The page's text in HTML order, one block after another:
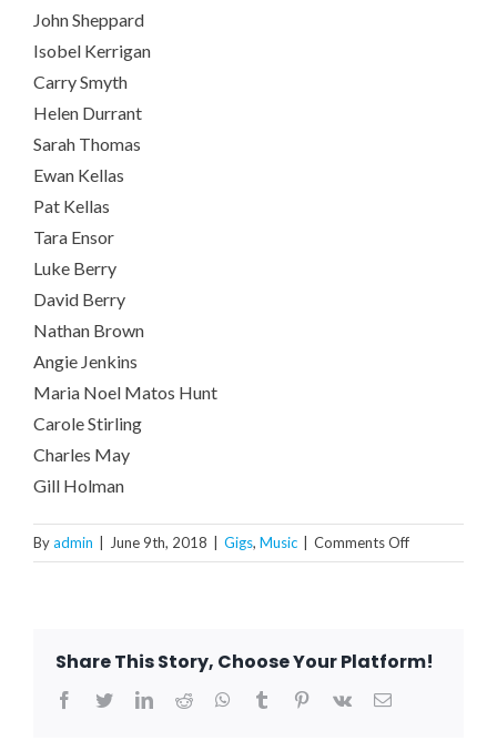
John Sheppard
Isobel Kerrigan
Carry Smyth
Helen Durrant
Sarah Thomas
Ewan Kellas
Pat Kellas
Tara Ensor
Luke Berry
David Berry
Nathan Brown
Angie Jenkins
Maria Noel Matos Hunt
Carole Stirling
Charles May
Gill Holman
Byadmin June 9th, 2018 Gigs, Music Comments Offon
GIG:
Summer
Share This Story, Choose Your Platform!
Facebook
TwitterLinkedIn
Reddit WhatsApp
Tumblr Pinterest
Vk Email